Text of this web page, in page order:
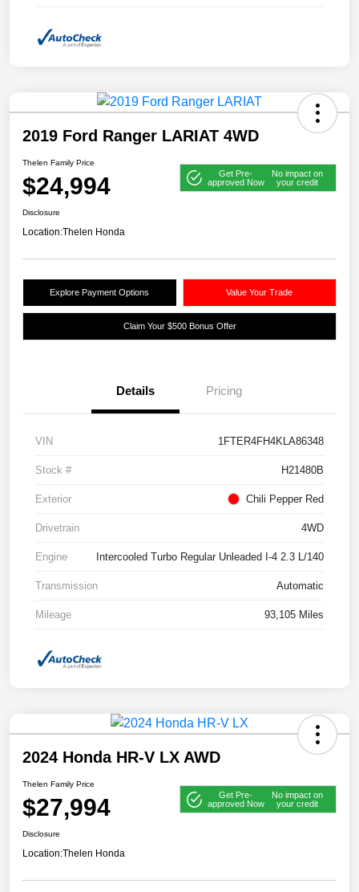
2019 Ford Ranger LARIAT 4WD
Thelen Family Price
$24,994
Get Pre-
approved Now
No impact on
your credit
Disclosure
Location:Thelen Honda
Explore Payment Options Value Your Trade
Claim Your $500 Bonus Offer
Details Pricing
VIN 1FTER4FH4KLA86348
Stock # H21480B
Exterior Chili Pepper Red
Drivetrain 4WD
Engine Intercooled Turbo Regular Unleaded I-4 2.3 L/140
Transmission Automatic
Mileage 93,105 Miles
2024 Honda HR-V LX AWD
Thelen Family Price
$27,994
Get Pre-
approved Now
No impact on
your credit
Disclosure
Location:Thelen Honda